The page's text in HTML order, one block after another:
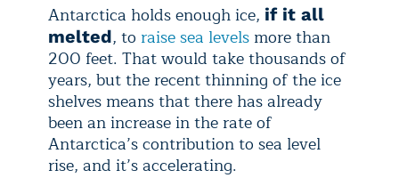
Antarctica holds enough ice, if it all
melted, to raise sea levels more than
200 feet. That would take thousands of
years, but the recent thinning of the ice
shelves means that there has already
been an increase in the rate of
Antarctica’s contribution to sea level
rise, and it’s accelerating.